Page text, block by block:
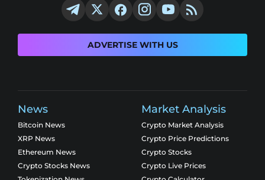
ADVERTISE WITH US
News
Bitcoin News
XRP News
Ethereum News
Crypto Stocks News
Market Analysis
Crypto Market Analysis
Crypto Price Predictions
Crypto Stocks
Crypto Live Prices